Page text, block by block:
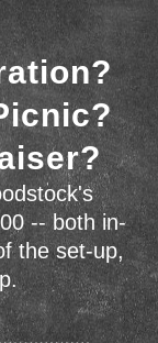
-- both in-
the set-up,